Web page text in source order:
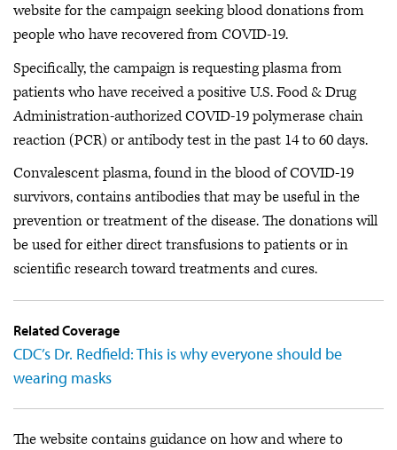
website for the campaign seeking blood donations from
people who have recovered from COVID-19.
Specifically, the campaign is requesting plasma from
patients who have received a positive U.S. Food & Drug
Administration-authorized COVID-19 polymerase chain
reaction (PCR) or antibody test in the past 14 to 60 days.
Convalescent plasma, found in the blood of COVID-19
survivors, contains antibodies that may be useful in the
prevention or treatment of the disease. The donations will
be used for either direct transfusions to patients or in
scientific research toward treatments and cures.
Related Coverage
CDC’s Dr. Redfield: This is why everyone should be
wearing masks
The website contains guidance on how and where to